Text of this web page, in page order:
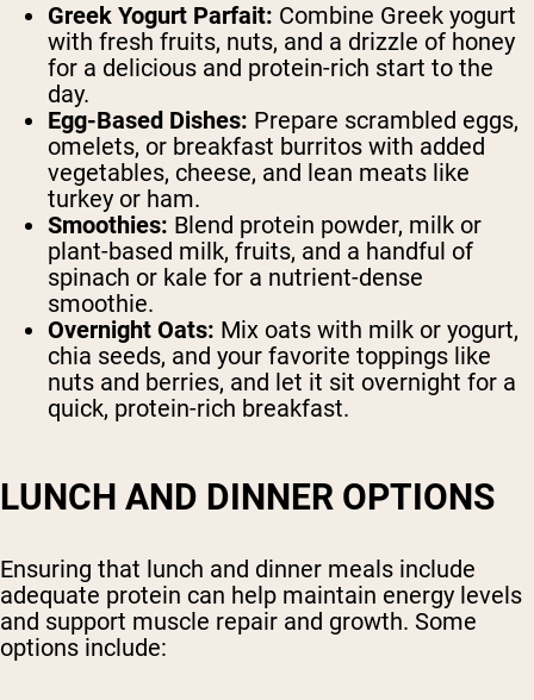
Greek Yogurt Parfait: Combine Greek yogurt
with fresh fruits, nuts, and a drizzle of honey
for a delicious and protein-rich start to the
day.
Egg-Based Dishes: Prepare scrambled eggs,
omelets, or breakfast burritos with added
vegetables, cheese, and lean meats like
turkey or ham.
Smoothies: Blend protein powder, milk or
plant-based milk, fruits, and a handful of
spinach or kale for a nutrient-dense
smoothie.
Overnight Oats: Mix oats with milk or yogurt,
chia seeds, and your favorite toppings like
nuts and berries, and let it sit overnight for a
quick, protein-rich breakfast.
LUNCH AND DINNER OPTIONS
Ensuring that lunch and dinner meals include
adequate protein can help maintain energy levels
and support muscle repair and growth. Some
options include: